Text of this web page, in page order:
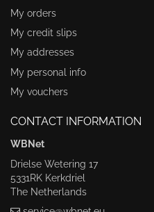
My orders
My credit slips
My addresses
My personal info
My vouchers
CONTACT INFORMATION
WBNet
Drielse Wetering 17
5331RK Kerkdriel
The Netherlands